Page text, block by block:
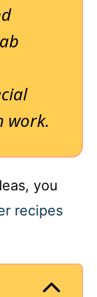
work.
you
recipes